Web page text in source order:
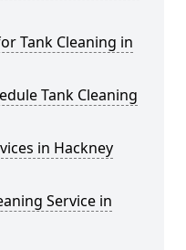
Tank Cleaning in
Tank Cleaning
in Hackney
Service in